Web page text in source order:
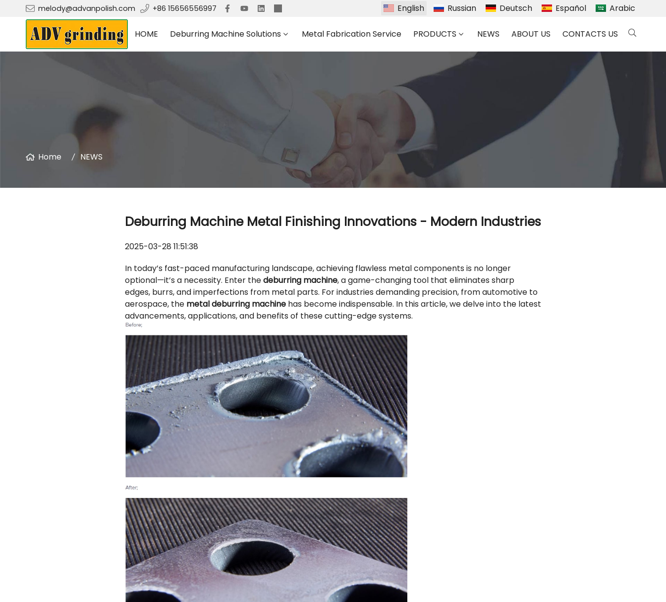
melody@advanpolish.com +86 15656556997 English Russian Deutsch Español Arabic
HOME Deburring Machine Solutions Metal Fabrication Service PRODUCTS NEWS ABOUT US CONTACTS US
Home NEWS
Deburring Machine Metal Finishing Innovations - Modern Industries
2025-03-28 11:51:38
In today’s fast-paced manufacturing landscape, achieving flawless metal components is no longer
optional—it’s a necessity. Enter thedeburring machine, a game-changing tool that eliminates sharp
edges, burrs, and imperfections from metal parts. For industries demanding precision, from automotive to
aerospace, the metal deburring machine has become indispensable. In this article, we delve into the latest
advancements, applications, and benefits of these cutting-edge systems.